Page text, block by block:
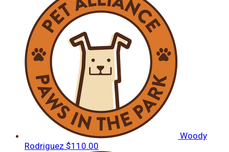
Woody
Rodriguez $110.00